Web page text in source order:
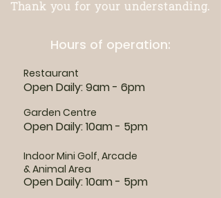
Thank you for your understanding.
Hours of operation:
Restaurant
Open Daily: 9am - 6pm
Garden Centre
Open Daily: 10am - 5pm
Indoor Mini Golf, Arcade
& Animal Area
Open Daily: 10am - 5pm